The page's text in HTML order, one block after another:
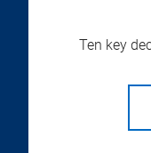
Ten key